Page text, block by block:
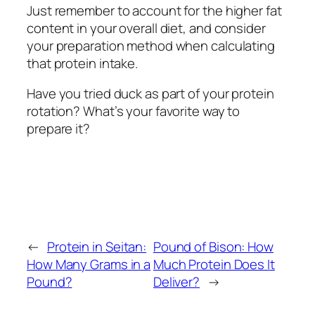
Just remember to account for the higher fat
content in your overall diet, and consider
your preparation method when calculating
that protein intake.
Have you tried duck as part of your protein
rotation? What’s your favorite way to
prepare it?
← Protein in Seitan:
How Many Grams in a
Pound?
Pound of Bison: How
Much Protein Does It
Deliver? →